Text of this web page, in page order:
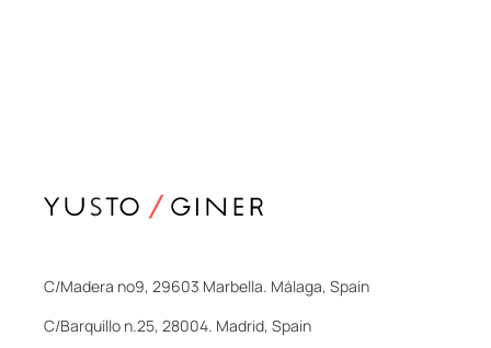
C/Madera nº9, 29603 Marbella. Málaga, Spain
C/Barquillo n.25, 28004. Madrid, Spain